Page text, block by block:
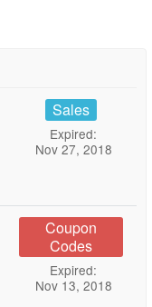
Sales
Expired:
Nov 27, 2018
Coupon
Codes
Expired:
Nov 13, 2018